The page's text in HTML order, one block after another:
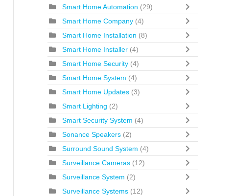
Smart Home Automation (29)
Smart Home Company (4)
Smart Home Installation (8)
Smart Home Installer (4)
Smart Home Security (4)
Smart Home System (4)
Smart Home Updates (3)
Smart Lighting (2)
Smart Security System (4)
Sonance Speakers (2)
Surround Sound System (4)
Surveillance Cameras (12)
Surveillance System (2)
Surveillance Systems (12)